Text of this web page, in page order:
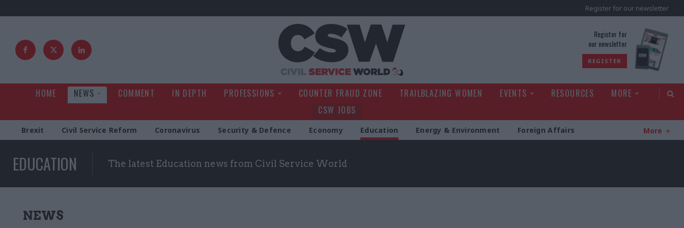
Register for our newsletter
Register for
our newsletter
REGISTER
HOME NEWS COMMENT IN DEPTH PROFESSIONS COUNTER FRAUD ZONE TRAILBLAZING WOMEN EVENTS RESOURCES
MORE
CSW JOBS
Brexit Civil Service Reform Coronavirus Security & Defence Economy Education Energy & Environment Foreign Affairs More
EDUCATION The latest Education news from Civil Service World
NEWS